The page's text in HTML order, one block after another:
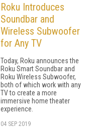
Roku Introduces
Soundbar and
Wireless Subwoofer
for Any TV
Today, Roku announces the
Roku Smart Soundbar and
Roku Wireless Subwoofer,
both of which work with any
TV to create a more
immersive home theater
experience.
04 SEP 2019